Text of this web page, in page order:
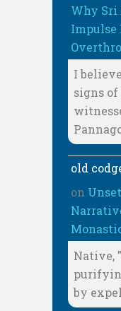
Why Sri
Impulse
I
signs
old
on
Native,
by